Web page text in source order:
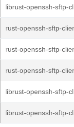
librust-openssh-sftp-
rust-openssh-sftp-
rust-openssh-sftp-
rust-openssh-sftp-
librust-openssh-sftp-
librust-openssh-sftp-